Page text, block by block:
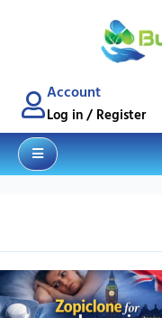
Account
Log in / Register
Blog